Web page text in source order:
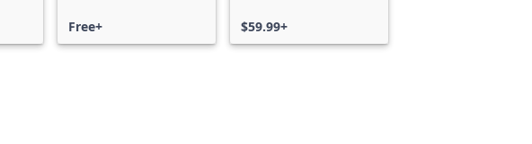
Free+ $59.99+